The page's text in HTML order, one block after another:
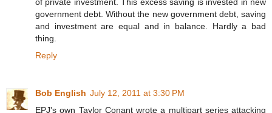
government debt. Without the new government debt, saving
and investment are equal and in balance. Hardly a bad
thing.
Reply
Bob English July 12, 2011 at 3:30 PM
EPJ's own Taylor Conant wrote a multipart series attacking